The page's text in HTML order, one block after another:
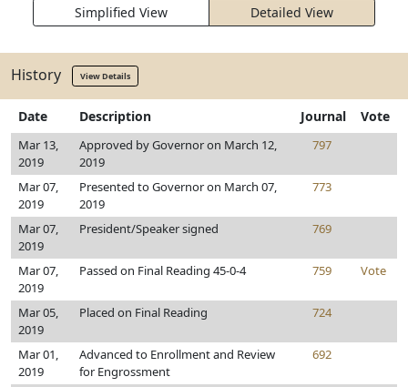
Simplified View Detailed View
History View Details
Date Description Journal Vote
Mar 13,
2019
Approved by Governor on March 12,
2019
797
Mar 07,
2019
Presented to Governor on March 07,
2019
773
Mar 07,
2019
President/Speaker signed 769
Mar 07,
2019
Passed on Final Reading 45-0-4 759 Vote
Mar 05,
2019
Placed on Final Reading 724
Mar 01,
2019
Advanced to Enrollment and Review
for Engrossment
692